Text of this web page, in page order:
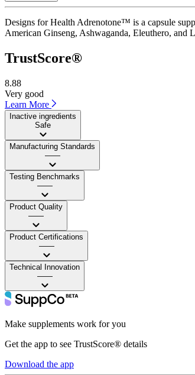
Designs for Health Adrenotone™ is a capsule
American Ginseng, Ashwaganda, Eleuthero,
TrustScore®
8.88
Very good
Learn More
Inactive ingredients
Safe
Manufacturing Standards
——
Testing Benchmarks
——
Product Quality
——
Product Certifications
——
Technical Innovation
——
Make supplements work for you
Get the app to see TrustScore® details
Download the app